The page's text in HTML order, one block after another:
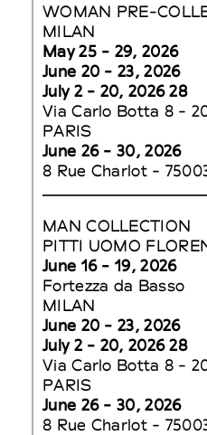
WOMAN PRE-
MILAN
May 25 - 29, 2026
June 20 - 23, 2026
July 2 - 20, 2026 28
Via Carlo Botta 8 -
PARIS
June 26 - 30, 2026
8 Rue Charlot -
MAN COLLECTION
PITTI UOMO
June 16 - 19, 2026
Fortezza da Basso
MILAN
June 20 - 23, 2026
July 2 - 20, 2026 28
Via Carlo Botta 8 -
PARIS
June 26 - 30, 2026
8 Rue Charlot -